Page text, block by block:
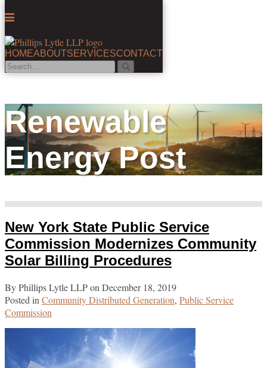
content
Menu
HOMEABOUTSERVICESCONTACT
Search… Search
Renewable
Energy Post
New York State Public Service
Commission Modernizes Community
Solar Billing Procedures
ByPhillips Lytle LLPon December 18, 2019
Posted in Community Distributed Generation, Public Service
Commission